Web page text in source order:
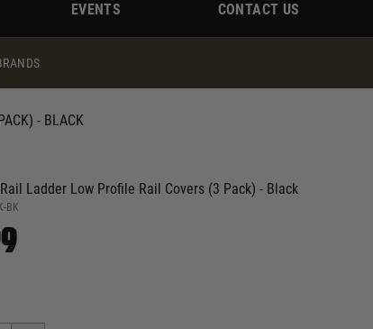
EVENTS CONTACT US
- BLACK
Ladder Low Profile Rail Covers (3 Pack) - Black
BK